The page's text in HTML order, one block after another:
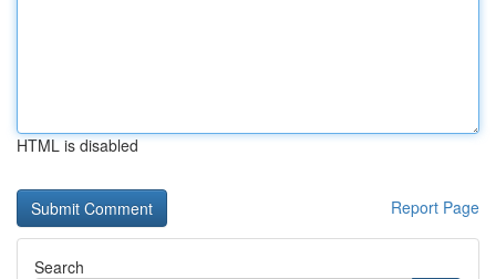
HTML is disabled
Report Page
Search